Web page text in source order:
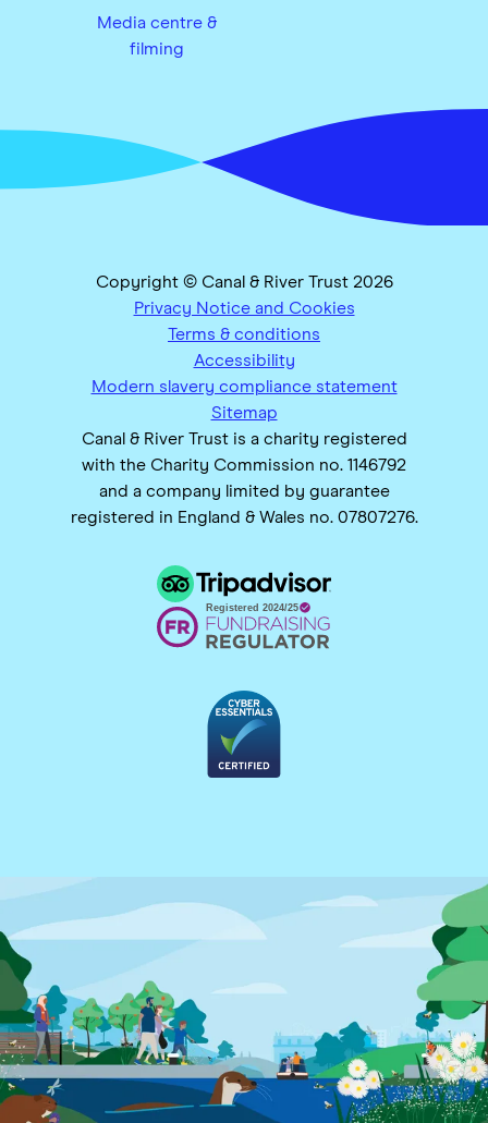
Media centre &
filming
Copyright © Canal & River Trust 2026
Privacy Notice and Cookies
Terms & conditions
Accessibility
Modern slavery compliance statement
Sitemap
Canal & River Trust is a charity registered
with the Charity Commission no. 1146792
and a company limited by guarantee
registered in England & Wales no. 07807276.